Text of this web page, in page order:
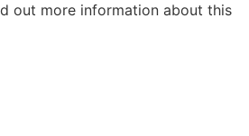
out more information about this